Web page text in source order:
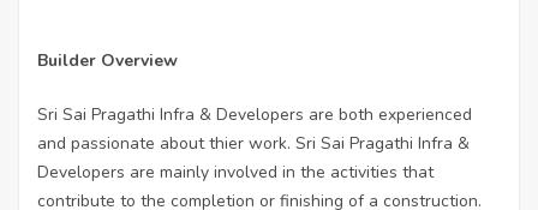
Builder Overview
Sri Sai Pragathi Infra & Developers are both experienced
and passionate about thier work. Sri Sai Pragathi Infra &
Developers are mainly involved in the activities that
contribute to the completion or finishing of a construction.